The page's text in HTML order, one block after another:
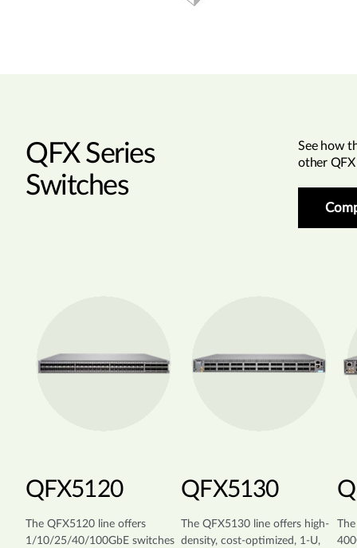
QFX Series
Switches
See how
other
QFX5120
The QFX5120 line offers
1/10/25/40/100GbE switches
QFX5130
The QFX5130 line offers high-
density, cost-optimized, 1-U,